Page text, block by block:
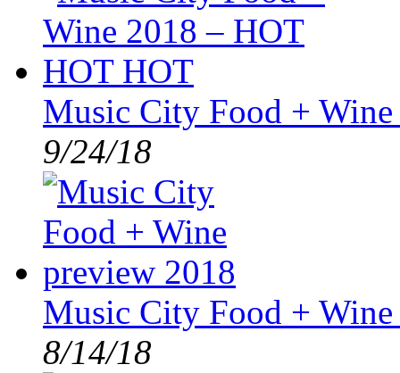
Music City Food +
9/24/18
Music City Food +
8/14/18